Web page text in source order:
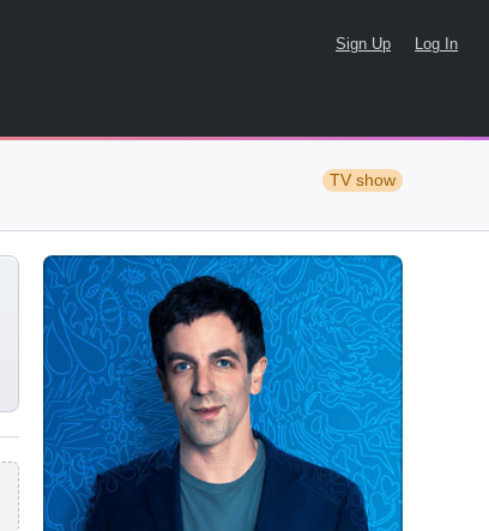
Sign Up Log In
TV show